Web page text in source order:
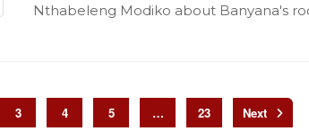
Nthabeleng Modiko about Banyana's
3 4 5 … 23